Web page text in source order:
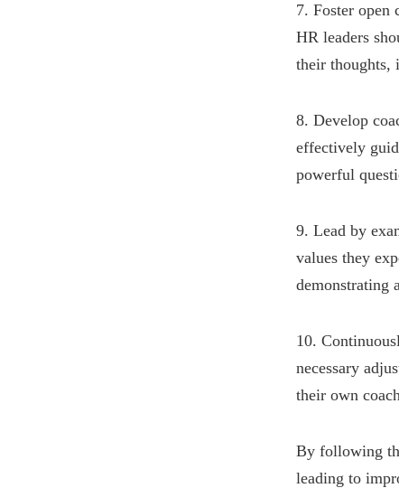
7. Foster open
HR leaders
their thoughts,
8. Develop
effectively
powerful
9. Lead by
values they
demonstrating
10.
necessary
their own
By following
leading to